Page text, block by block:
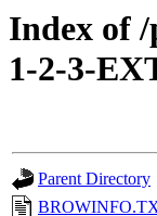
Index of
1-2-3-
Parent Directory